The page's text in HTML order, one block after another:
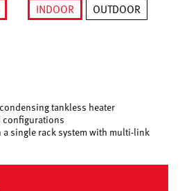
INDOOR
OUTDOOR
tankless heater
configurations
single rack system with multi-link